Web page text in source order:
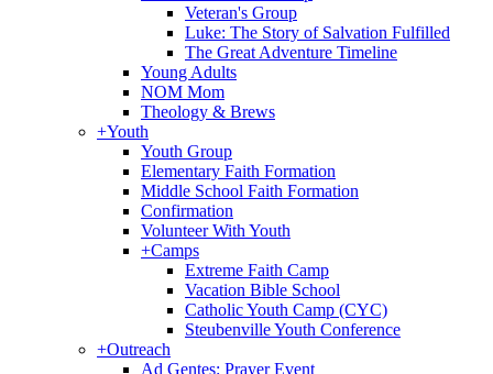
Veteran's Group
Luke: The Story of Salvation Fulfilled
The Great Adventure Timeline
Young Adults
NOM Mom
Theology & Brews
+Youth
Youth Group
Elementary Faith Formation
Middle School Faith Formation
Confirmation
Volunteer With Youth
+Camps
Extreme Faith Camp
Vacation Bible School
Catholic Youth Camp (CYC)
Steubenville Youth Conference
+Outreach
Ad Gentes: Prayer Event